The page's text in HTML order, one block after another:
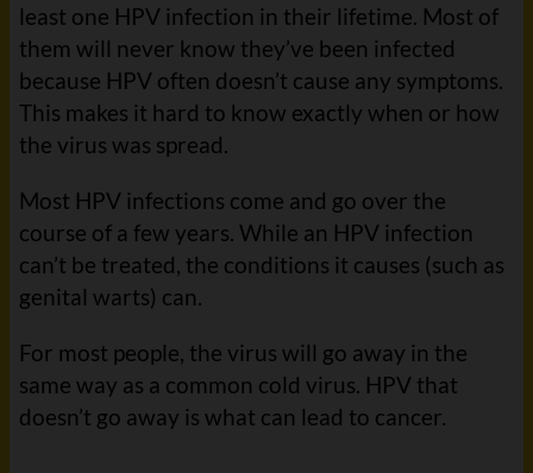
least one HPV infection in their lifetime. Most of
them will never know they’ve been infected
because HPV often doesn’t cause any symptoms.
This makes it hard to know exactly when or how
the virus was spread.
Most HPV infections come and go over the
course of a few years. While an HPV infection
can’t be treated, the conditions it causes (such as
genital warts) can.
For most people, the virus will go away in the
same way as a common cold virus. HPV that
doesn’t go away is what can lead to cancer.